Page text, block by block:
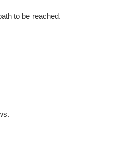
to be reached.